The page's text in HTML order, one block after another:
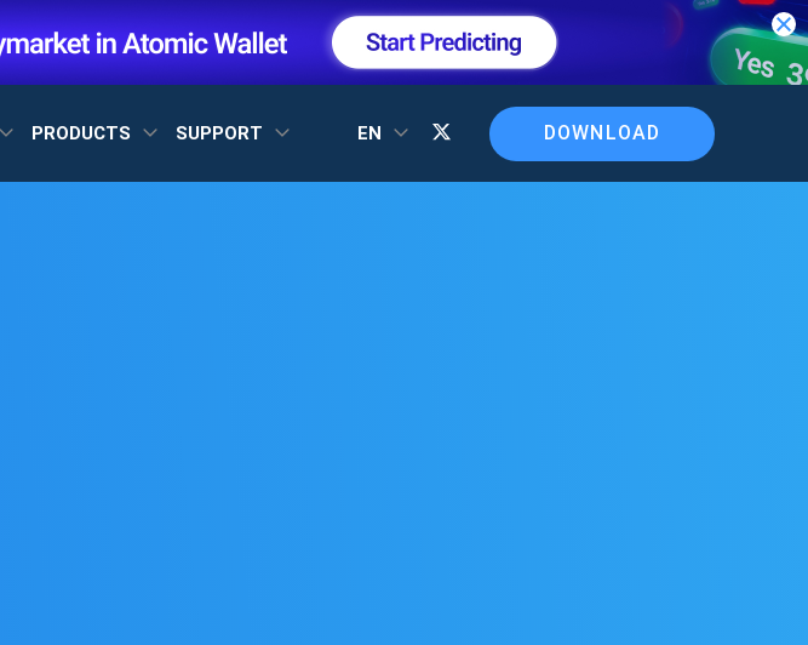
PRODUCTS SUPPORT EN DOWNLOAD